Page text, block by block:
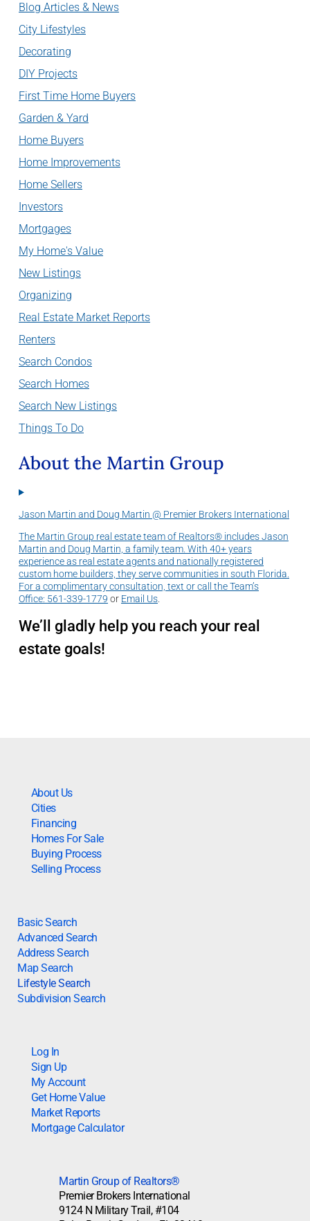
Blog Articles & News
City Lifestyles
Decorating
DIY Projects
First Time Home Buyers
Garden & Yard
Home Buyers
Home Improvements
Home Sellers
Investors
Mortgages
My Home's Value
New Listings
Organizing
Real Estate Market Reports
Renters
Search Condos
Search Homes
Search New Listings
Things To Do
About the Martin Group
Jason Martin and Doug Martin @ Premier Brokers International
The Martin Group real estate team of Realtors® includes Jason
Martin and Doug Martin, a family team. With 40+ years
experience as real estate agents and nationally registered
custom home builders, they serve communities in south Florida.
For a complimentary consultation, text or call the Team’s
Office: 561-339-1779 or Email Us
We’ll gladly help you reach your real
estate goals!
About Us
Cities
Financing
Homes For Sale
Buying Process
Selling Process
Basic Search
Advanced Search
Address Search
Map Search
Lifestyle Search
Subdivision Search
Log In
Sign Up
My Account
Get Home Value
Market Reports
Mortgage Calculator
Martin Group of Realtors®
Premier Brokers International
9124 N Military Trail, #104